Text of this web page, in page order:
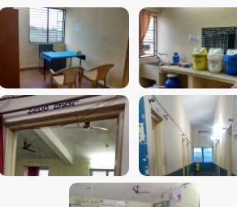
VIEW IMAGE VIEW IMAGE
VIEW IMAGE VIEW IMAGE